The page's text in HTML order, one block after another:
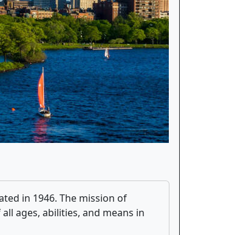
in 1946. The mission of
ages, abilities, and means in